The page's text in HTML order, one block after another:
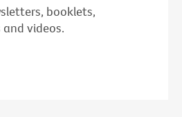
booklets,
videos.